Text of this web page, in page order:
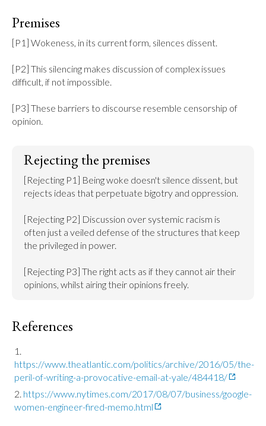
Premises
[P1] Wokeness, in its current form, silences dissent.
[P2] This silencing makes discussion of complex issues
difficult, if not impossible.
[P3] These barriers to discourse resemble censorship of
opinion.
Rejecting the premises
[Rejecting P1] Being woke doesn't silence dissent, but
rejects ideas that perpetuate bigotry and oppression.
[Rejecting P2] Discussion over systemic racism is
often just a veiled defense of the structures that keep
the privileged in power.
[Rejecting P3] The right acts as if they cannot air their
opinions, whilst airing their opinions freely.
References
https://www.theatlantic.com/politics/archive/2016/05/the-
peril-of-writing-a-provocative-email-at-yale/484418/
https://www.nytimes.com/2017/08/07/business/google-
women-engineer-fired-memo.html